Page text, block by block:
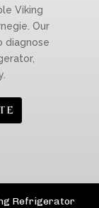
Viking
Our
diagnose
Refrigerator